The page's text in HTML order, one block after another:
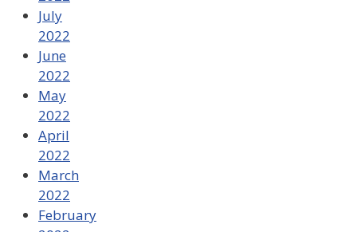
July
2022
June
2022
May
2022
April
2022
March
2022
February